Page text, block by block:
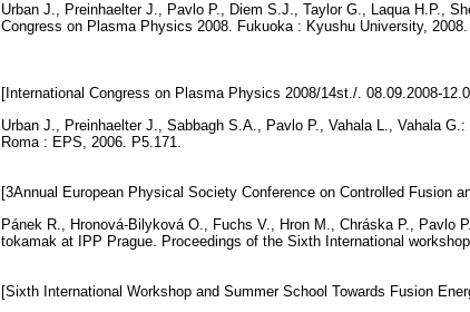
Urban J., Preinhaelter J., Pavlo P., Diem S.J., Taylor G., Laqua H.P.,
Congress on Plasma Physics 2008. Fukuoka : Kyushu University,
[International Congress on Plasma Physics 2008/14st./. 08.09.2008-
Urban J., Preinhaelter J., Sabbagh S.A., Pavlo P., Vahala L., Vahala
Roma : EPS, 2006. P5.171.
[3Annual European Physical Society Conference on Controlled Fusion
Pánek R., Hronová-Bilyková O., Fuchs V., Hron M., Chráska P.,
tokamak at IPP Prague. Proceedings of the Sixth International
[Sixth International Workshop and Summer School Towards Fusion